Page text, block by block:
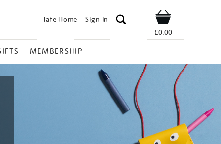
Tate Home Sign In Shop
£0.00
MEMBERSHIP